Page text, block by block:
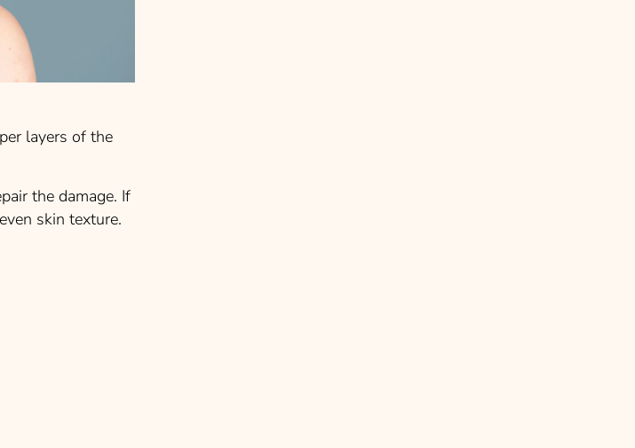
layers of the
the damage. If
skin texture.